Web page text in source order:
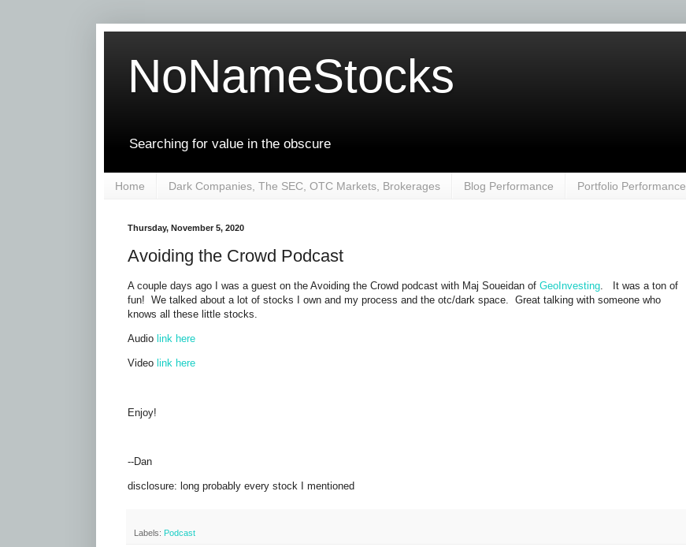
NoNameStocks
Searching for value in the obscure
Home Dark Companies, The SEC, OTC Markets, Brokerages Blog Performance Portfolio Performance
Thursday, November 5, 2020
Avoiding the Crowd Podcast
A couple days ago I was a guest on the Avoiding the Crowd podcast with Maj Soueidan of GeoInvesting . It was a ton of
fun! We talked about a lot of stocks I own and my process and the otc/dark space. Great talking with someone who
knows all these little stocks.
Audio link here
Video link here
Enjoy!
--Dan
disclosure: long probably every stock I mentioned
Labels: Podcast